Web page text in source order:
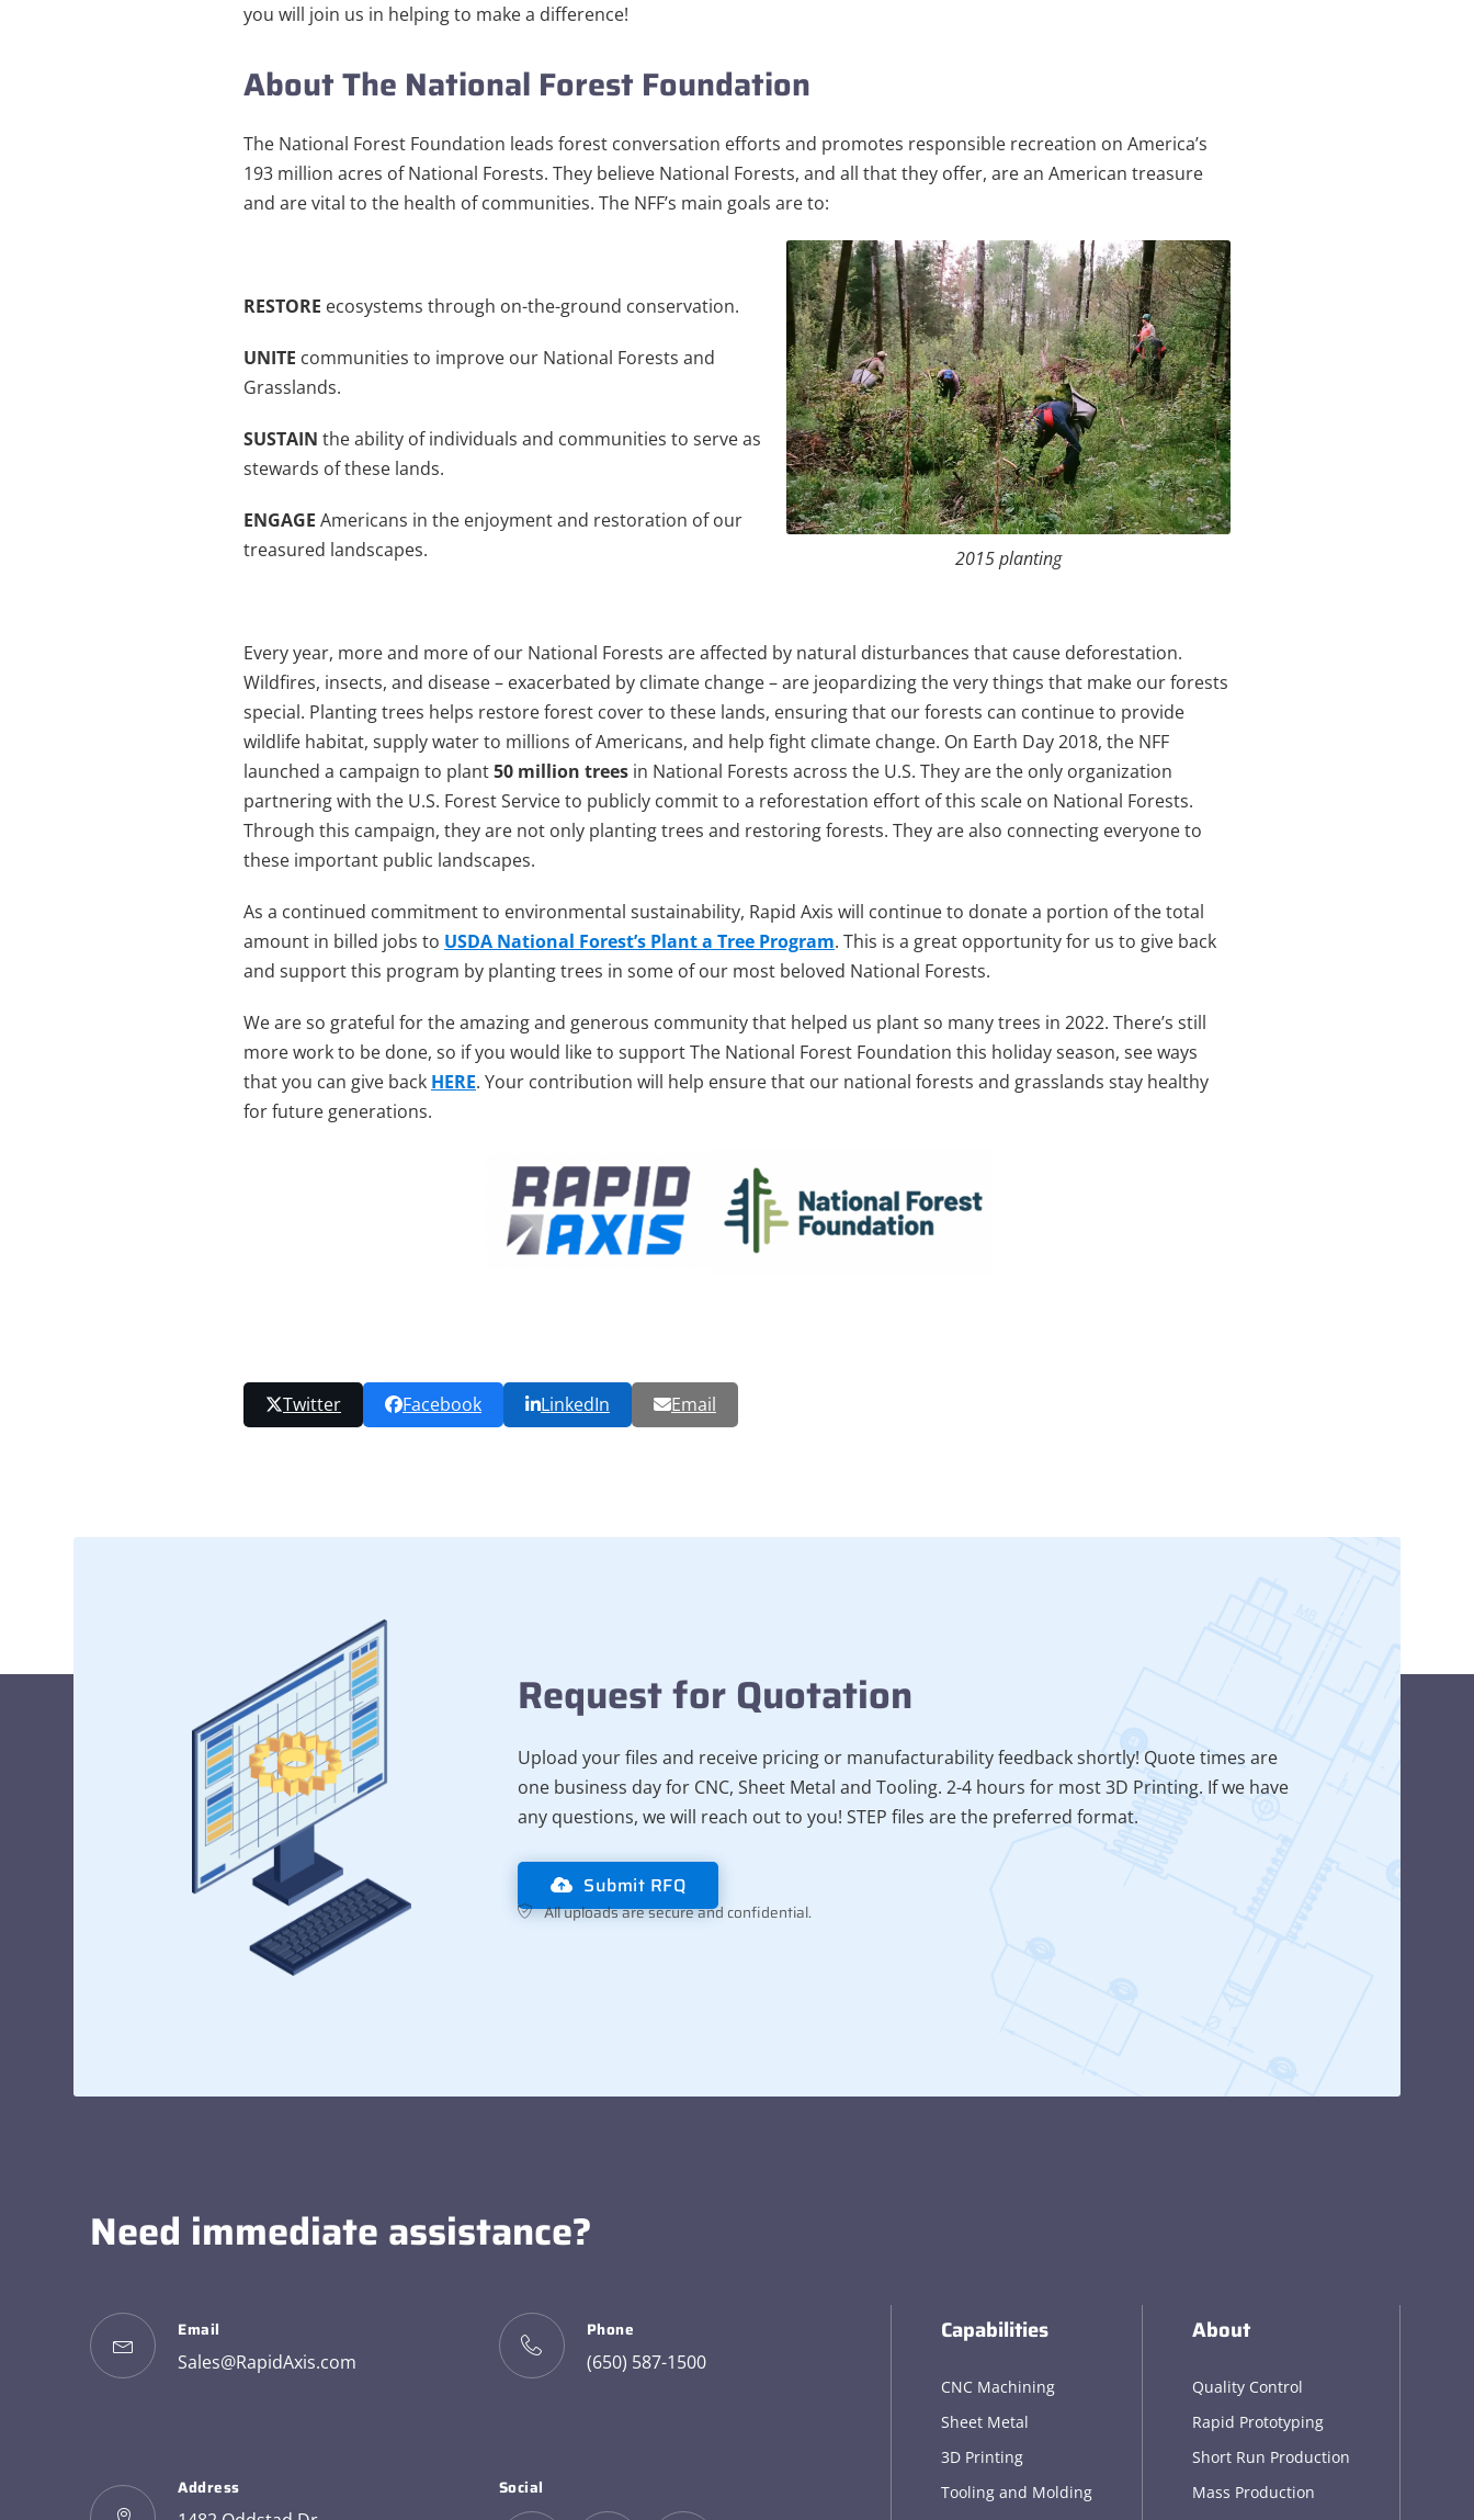
you will join us in helping to make a difference!
About The National Forest Foundation
The National Forest Foundation leads forest conversation efforts and promotes responsible recreation on America’s
193 million acres of National Forests. They believe National Forests, and all that they offer, are an American treasure
and are vital to the health of communities. The NFF’s main goals are to:
2015 planting
RESTORE ecosystems through on-the-ground conservation.
UNITE communities to improve our National Forests and
Grasslands.
SUSTAIN the ability of individuals and communities to serve as
stewards of these lands.
ENGAGE Americans in the enjoyment and restoration of our
treasured landscapes.
Every year, more and more of our National Forests are affected by natural disturbances that cause deforestation.
Wildfires, insects, and disease – exacerbated by climate change – are jeopardizing the very things that make our forests
special. Planting trees helps restore forest cover to these lands, ensuring that our forests can continue to provide
wildlife habitat, supply water to millions of Americans, and help fight climate change. On Earth Day 2018, the NFF
launched a campaign to plant50 million trees in National Forests across the U.S. They are the only organization
partnering with the U.S. Forest Service to publicly commit to a reforestation effort of this scale on National Forests.
Through this campaign, they are not only planting trees and restoring forests. They are also connecting everyone to
these important public landscapes.
As a continued commitment to environmental sustainability, Rapid Axis will continue to donate a portion of the total
amount in billed jobs to USDA National Forest’s Plant a Tree Program. This is a great opportunity for us to give back
and support this program by planting trees in some of our most beloved National Forests.
We are so grateful for the amazing and generous community that helped us plant so many trees in 2022. There’s still
more work to be done, so if you would like to support The National Forest Foundation this holiday season, see ways
that you can give back HERE. Your contribution will help ensure that our national forests and grasslands stay healthy
for future generations.
Twitter Facebook LinkedIn Email
Request for Quotation
Upload your files and receive pricing or manufacturability feedback shortly! Quote times are
one business day for CNC, Sheet Metal and Tooling. 2-4 hours for most 3D Printing. If we have
any questions, we will reach out to you! STEP files are the preferred format.
Submit RFQ
All uploads are secure and confidential.
Need immediate assistance?
Email
Sales@RapidAxis.com
Phone
(650) 587-1500
Address Social
Capabilities
CNC Machining
Sheet Metal
3D Printing
Tooling and Molding
About
Quality Control
Rapid Prototyping
Short Run Production
Mass Production